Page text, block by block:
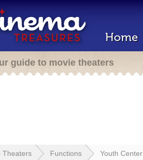
Home
guide to movie theaters
Theaters Functions Youth Center